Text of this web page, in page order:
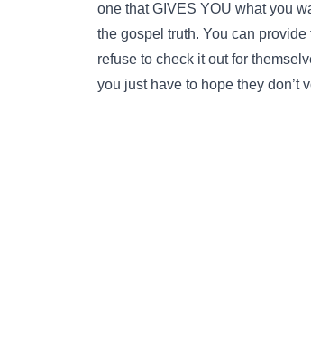
one that GIVES YOU what you
the gospel truth. You can
refuse to check it out for
you just have to hope they don’t